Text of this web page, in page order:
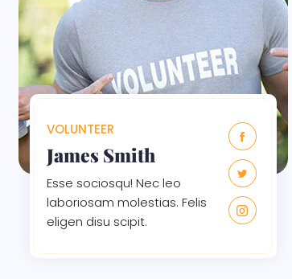
VOLUNTEER
James Smith
Esse sociosqu! Nec leo
laboriosam molestias. Felis
eligen disu scipit.